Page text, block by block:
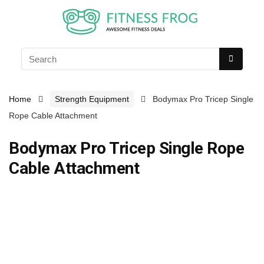
Home Strength Equipment
Bodymax Pro Tricep Single
Rope Cable Attachment
Bodymax Pro Tricep Single Rope
Cable Attachment